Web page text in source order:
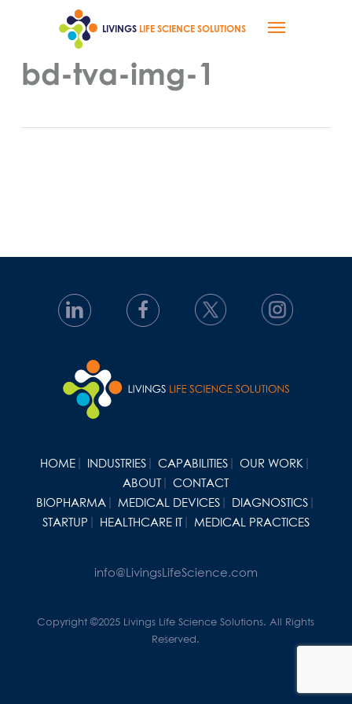
content
LIVINGS LIFE SCIENCE SOLUTIONS
Menu
bd-tva-img-1
HOME INDUSTRIES CAPABILITIES
OUR WORK
ABOUT
CONTACT
BIOPHARMA
MEDICAL DEVICES
DIAGNOSTICS
STARTUP
HEALTHCARE IT MEDICAL PRACTICES
info@LivingsLifeScience.com
Copyright ©2025 Livings Life Science Solutions. All Rights
Reserved.